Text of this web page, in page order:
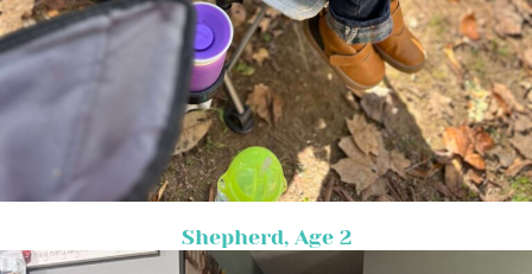
Shepherd, Age 2